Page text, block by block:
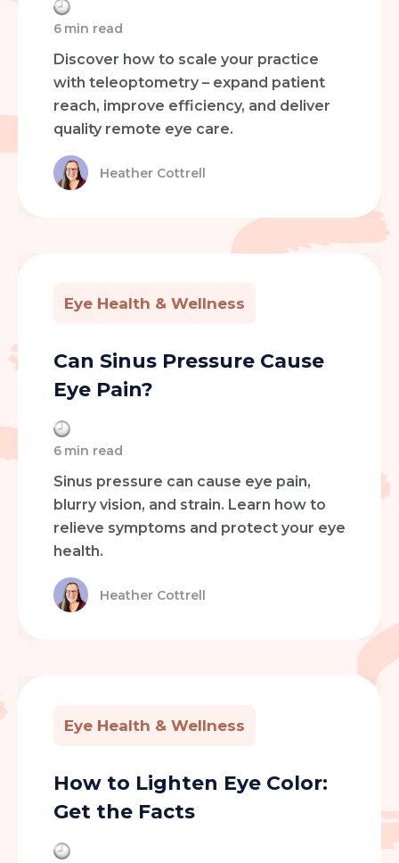
6 min read
Discover how to scale your practice
with teleoptometry – expand patient
reach, improve efficiency, and deliver
quality remote eye care.
Heather Cottrell
Eye Health & Wellness
Can Sinus Pressure Cause
Eye Pain?
6 min read
Sinus pressure can cause eye pain,
blurry vision, and strain. Learn how to
relieve symptoms and protect your eye
health.
Heather Cottrell
Eye Health & Wellness
How to Lighten Eye Color:
Get the Facts